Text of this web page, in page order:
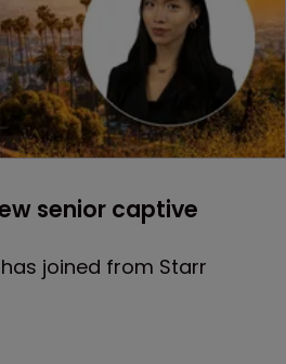
senior captive
joined from Starr